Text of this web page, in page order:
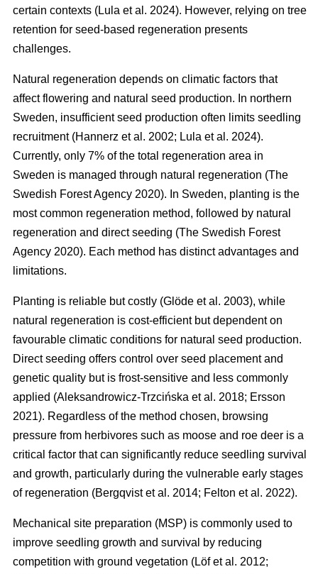
certain contexts (Lula et al. 2024). However, relying on tree
retention for seed-based regeneration presents
challenges.
Natural regeneration depends on climatic factors that
affect flowering and natural seed production. In northern
Sweden, insufficient seed production often limits seedling
recruitment (Hannerz et al. 2002; Lula et al. 2024).
Currently, only 7% of the total regeneration area in
Sweden is managed through natural regeneration (The
Swedish Forest Agency 2020). In Sweden, planting is the
most common regeneration method, followed by natural
regeneration and direct seeding (The Swedish Forest
Agency 2020). Each method has distinct advantages and
limitations.
Planting is reliable but costly (Glöde et al. 2003), while
natural regeneration is cost-efficient but dependent on
favourable climatic conditions for natural seed production.
Direct seeding offers control over seed placement and
genetic quality but is frost-sensitive and less commonly
applied (Aleksandrowicz-Trzcińska et al. 2018; Ersson
2021). Regardless of the method chosen, browsing
pressure from herbivores such as moose and roe deer is a
critical factor that can significantly reduce seedling survival
and growth, particularly during the vulnerable early stages
of regeneration (Bergqvist et al. 2014; Felton et al. 2022).
Mechanical site preparation (MSP) is commonly used to
improve seedling growth and survival by reducing
competition with ground vegetation (Löf et al. 2012;